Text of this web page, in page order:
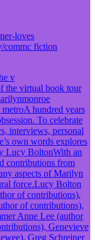
loves
commc fiction
v